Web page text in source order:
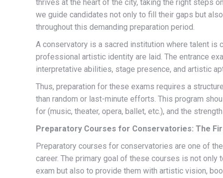
thrives at the heart of the city, taking the right steps
we guide candidates not only to fill their gaps but
throughout this demanding preparation period.
A conservatory is a sacred institution where talent is
professional artistic identity are laid. The entrance
interpretative abilities, stage presence, and artistic
Thus, preparation for these exams requires a
than random or last-minute efforts. This program
for (music, theater, opera, ballet, etc.), and the
Preparatory Courses for Conservatories: The
Preparatory courses for conservatories are one of
career. The primary goal of these courses is not
exam but also to provide them with artistic vision,